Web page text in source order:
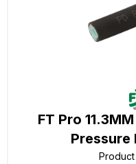
FT Pro
Pressure